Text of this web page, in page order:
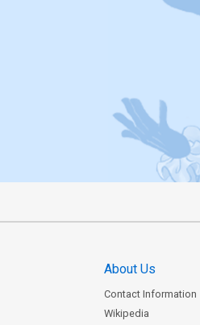
About Us
Contact Information
Wikipedia